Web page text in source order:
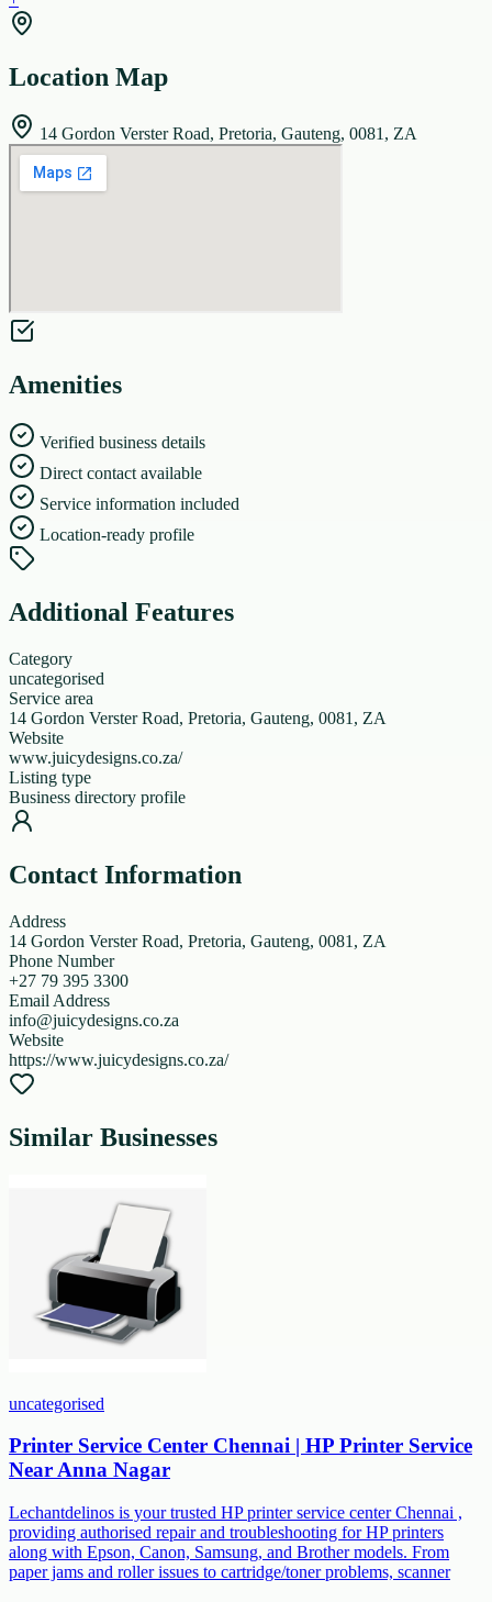
Location Map
14 Gordon Verster Road, Pretoria, Gauteng, 0081, ZA
Amenities
Verified business details
Direct contact available
Service information included
Location-ready profile
Additional Features
Category
uncategorised
Service area
14 Gordon Verster Road, Pretoria, Gauteng, 0081, ZA
Website
www.juicydesigns.co.za/
Listing type
Business directory profile
Contact Information
Address
14 Gordon Verster Road, Pretoria, Gauteng, 0081, ZA
Phone Number
+27 79 395 3300
Email Address
info@juicydesigns.co.za
Website
https://www.juicydesigns.co.za/
Similar Businesses
uncategorised
Printer Service Center Chennai | HP Printer Service
Near Anna Nagar
Lechantdelinos is your trusted HP printer service center Chennai ,
providing authorised repair and troubleshooting for HP printers
along with Epson, Canon, Samsung, and Brother models. From
paper jams and roller issues to cartridge/toner problems, scanner